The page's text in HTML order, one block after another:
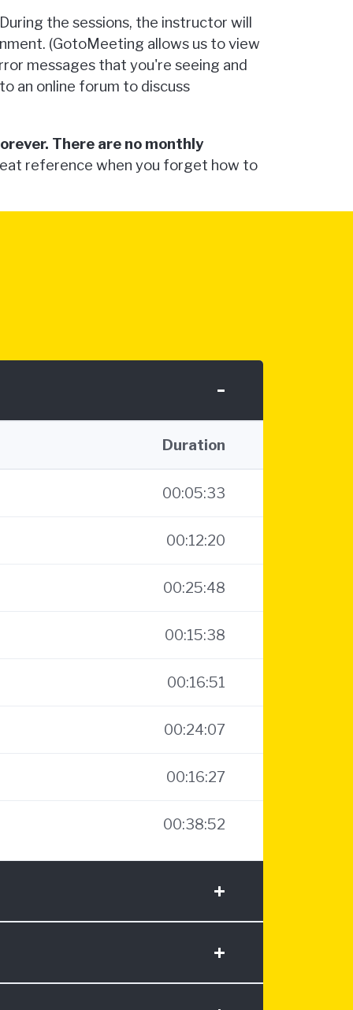
the sessions, the instructor will
(GotoMeeting allows us to view
messages that you're seeing and
an online forum to discuss
There are no monthly
reference when you forget how to
-
Duration
00:05:33
00:12:20
00:25:48
00:15:38
00:16:51
00:24:07
00:16:27
00:38:52
+
+